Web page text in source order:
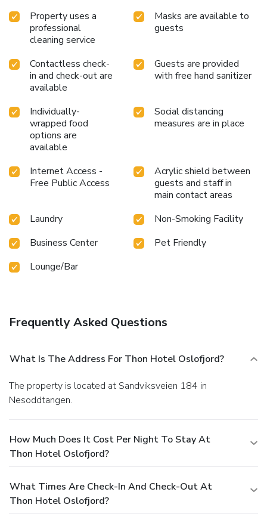
Property uses a
professional
cleaning service
Masks are available to
guests
Contactless check-
in and check-out are
available
Guests are provided
with free hand sanitizer
Individually-
wrapped food
options are
available
Social distancing
measures are in place
Internet Access -
Free Public Access
Acrylic shield between
guests and staff in
main contact areas
Laundry
Non-Smoking Facility
Business Center
Pet Friendly
Lounge/Bar
Frequently Asked Questions
What Is The Address For Thon Hotel Oslofjord?
The property is located at Sandviksveien 184 in
Nesoddtangen.
How Much Does It Cost Per Night To Stay At
Thon Hotel Oslofjord?
What Times Are Check-In And Check-Out At
Thon Hotel Oslofjord?